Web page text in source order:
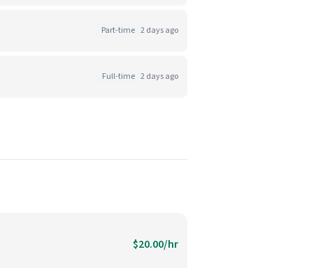
Part-time 2 days ago
Full-time 2 days ago
$20.00/hr